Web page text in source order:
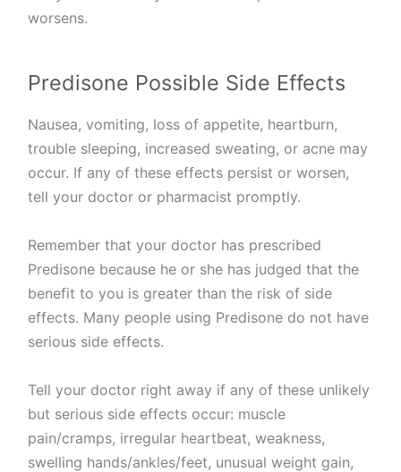
worsens.
Predisone Possible Side Effects
Nausea, vomiting, loss of appetite, heartburn,
trouble sleeping, increased sweating, or acne may
occur. If any of these effects persist or worsen,
tell your doctor or pharmacist promptly.
Remember that your doctor has prescribed
Predisone because he or she has judged that the
benefit to you is greater than the risk of side
effects. Many people using Predisone do not have
serious side effects.
Tell your doctor right away if any of these unlikely
but serious side effects occur: muscle
pain/cramps, irregular heartbeat, weakness,
swelling hands/ankles/feet, unusual weight gain,